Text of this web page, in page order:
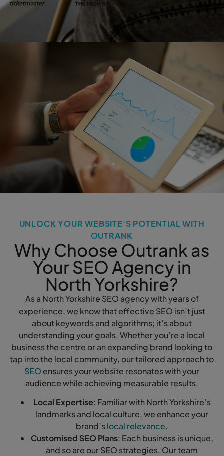
UNLOCK YOUR WEBSITE'S POTENTIAL WITH
OUTRANK
Why Choose Outrank as
Your SEO Agency in
North Yorkshire?
As a North Yorkshire SEO agency with years of
experience, we know that effective SEO isn’t just
about keywords and algorithms; it’s about
understanding your goals. Whether you’re a local
business the centre or an expanding brand looking to
tap into the local community, our tailored approach to
SEO ensures your website resonates with your
audience while achieving measurable results.
Local Expertise: Familiar with North Yorkshire’s
landmarks and local culture, we enhance your
brand’slocal relevance.
Customised SEO Plans: Each business is unique,
and so are our SEO strategies. Our team